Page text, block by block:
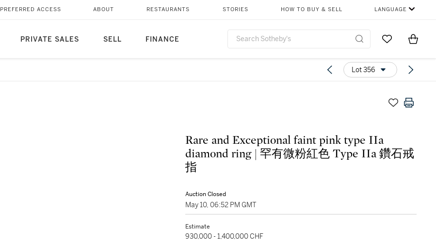
PRIVATE SALES SELL FINANCE
PREFERRED ACCESS ABOUT RESTAURANTS STORIES HOW TO BUY & SELL LANGUAGE
Go to MyItems
Lot 356
Rare and Exceptional faint pink type IIa
diamond ring | 罕有微粉紅色 Type IIa 鑽石戒
指
Auction Closed
May 10, 06:52 PM GMT
Estimate
930,000 - 1,400,000 CHF